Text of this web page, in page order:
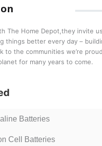
The Home Depot,they invite
things better every day –
to the communities we’re
for many years to come.
Batteries
Cell Batteries